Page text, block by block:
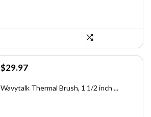
Original
was:
$29.97Current
is:
Wavytalk Thermal Brush, 1 1/2 inch ...